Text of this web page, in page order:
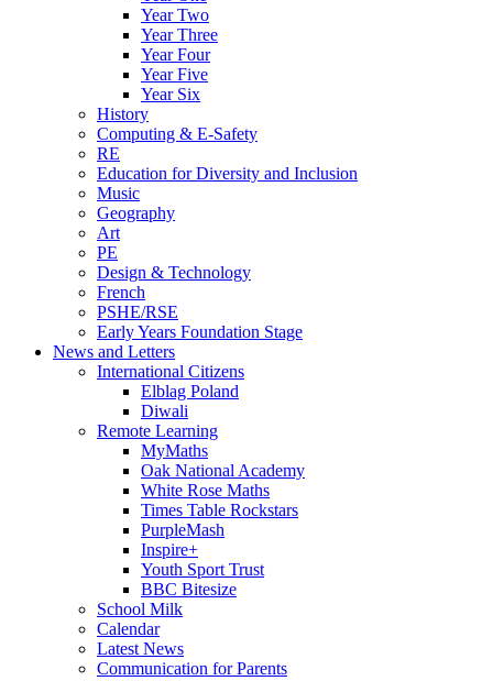
Year Two
Year Three
Year Four
Year Five
Year Six
History
Computing & E-Safety
RE
Education for Diversity and Inclusion
Music
Geography
Art
PE
Design & Technology
French
PSHE/RSE
Early Years Foundation Stage
News and Letters
International Citizens
Elblag Poland
Diwali
Remote Learning
MyMaths
Oak National Academy
White Rose Maths
Times Table Rockstars
PurpleMash
Inspire+
Youth Sport Trust
BBC Bitesize
School Milk
Calendar
Latest News
Communication for Parents